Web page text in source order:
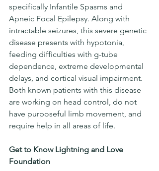
specifically Infantile Spasms and
Apneic Focal Epilepsy. Along with
intractable seizures, this severe genetic
disease presents with hypotonia,
feeding difficulties with g-tube
dependence, extreme developmental
delays, and cortical visual impairment.
Both known patients with this disease
are working on head control, do not
have purposeful limb movement, and
require help in all areas of life.
Get to Know Lightning and Love
Foundation